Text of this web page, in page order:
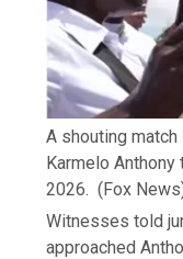
A shouting
Karmelo Anthony
2026. (Fox
Witnesses told
approached